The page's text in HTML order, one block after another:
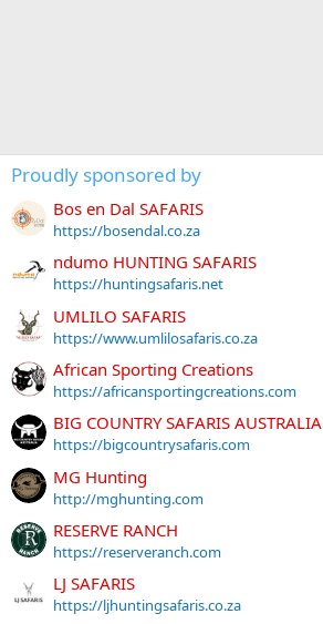
Proudly sponsored by
Bos en Dal SAFARIS
https://bosendal.co.za
ndumo HUNTING SAFARIS
https://huntingsafaris.net
UMLILO SAFARIS
https://www.umlilosafaris.co.za
African Sporting Creations
https://africansportingcreations.com
BIG COUNTRY SAFARIS AUSTRALIA
https://bigcountrysafaris.com
MG Hunting
http://mghunting.com
RESERVE RANCH
https://reserveranch.com
LJ SAFARIS
https://ljhuntingsafaris.co.za